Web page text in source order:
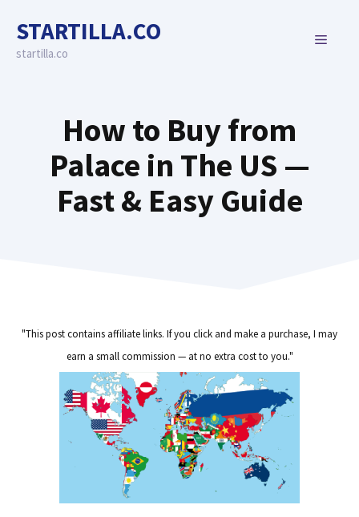
content
STARTILLA.CO
startilla.co
MENU
How to Buy from
Palace in The US —
Fast & Easy Guide
"This post contains affiliate links. If you click and make a purchase, I may
earn a small commission — at no extra cost to you."